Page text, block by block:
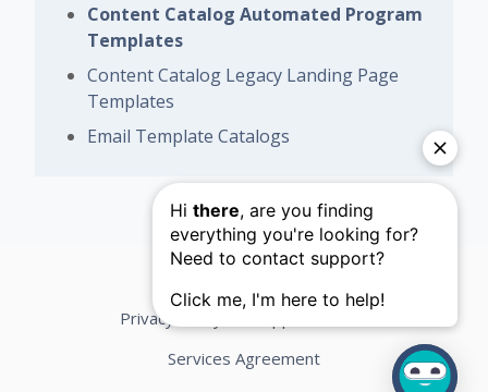
Content Catalog Automated Program
Templates
Content Catalog Legacy Landing Page
Templates
Email Template Catalogs
Privacy Policy
Services Agreement